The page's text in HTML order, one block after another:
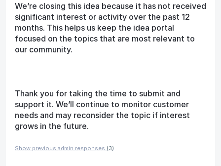
We’re closing this idea because it has not received
significant interest or activity over the past 12
months. This helps us keep the idea portal
focused on the topics that are most relevant to
our community.
Thank you for taking the time to submit and
support it. We’ll continue to monitor customer
needs and may reconsider the topic if interest
grows in the future.
Show previous admin responses (3)